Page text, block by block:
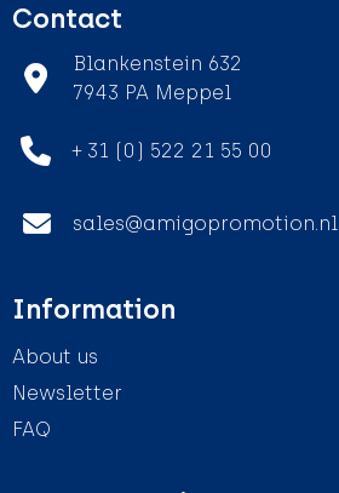
Contact
Blankenstein 632
7943 PA Meppel
+ 31 (0) 522 21 55 00
sales@amigopromotion.nl
Information
About us
Newsletter
FAQ